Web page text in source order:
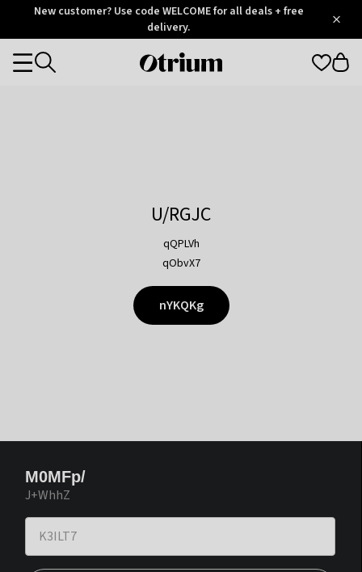
OtriumNew customer? Use code WELCOME for all deals + free
delivery.
Otrium
Categories
U/RGJC
qQPLVh
qObvX7
nYKQKg
M0MFp/
J+WhhZ